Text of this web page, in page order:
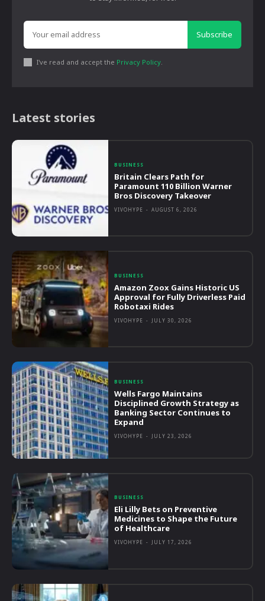
Subscribe
I've read and accept the Privacy Policy
Latest stories
BUSINESS
Britain Clears Path for
Paramount 110 Billion Warner
Bros Discovery Takeover
VIVOHYPE - AUGUST 6, 2026
BUSINESS
Amazon Zoox Gains Historic US
Approval for Fully Driverless Paid
Robotaxi Rides
VIVOHYPE - JULY 30, 2026
BUSINESS
Wells Fargo Maintains
Disciplined Growth Strategy as
Banking Sector Continues to
Expand
VIVOHYPE - JULY 23, 2026
BUSINESS
Eli Lilly Bets on Preventive
Medicines to Shape the Future
of Healthcare
VIVOHYPE - JULY 17, 2026